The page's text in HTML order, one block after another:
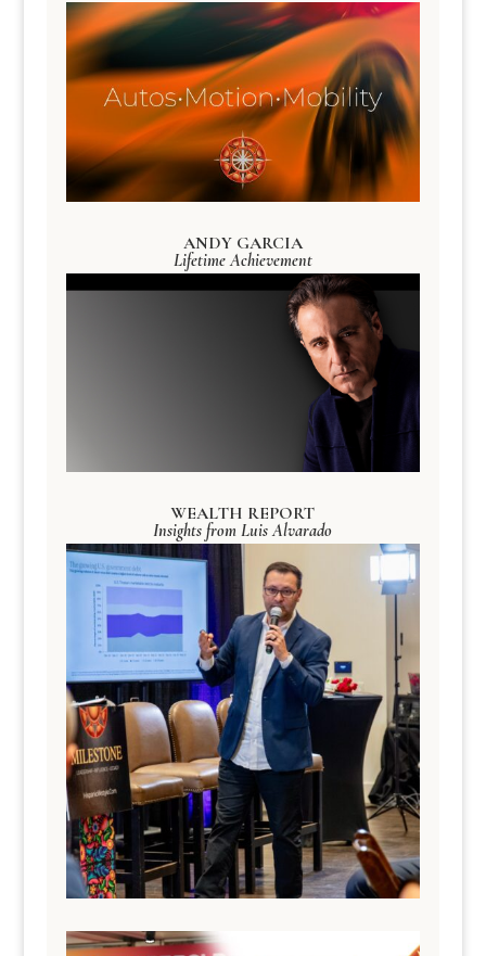
ANDY GARCIA
Lifetime Achievement
WEALTH REPORT
Insights from Luis Alvarado